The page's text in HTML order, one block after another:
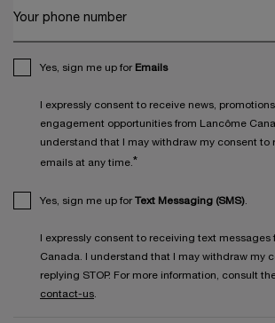
Your phone number
Yes, sign me up for Emails
I expressly consent to receive news,
engagement opportunities from Lancôme
understand that I may withdraw my consent to
emails at any time. *
Yes, sign me up for Text Messaging (SMS)
I expressly consent to receiving text messages
Canada. I understand that I may withdraw my
replying STOP. For more information, consult
contact-us